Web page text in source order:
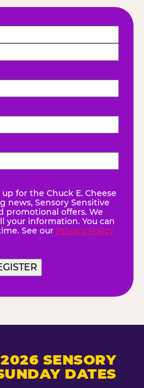
up for the Chuck E. Cheese
news, Sensory Sensitive
promotional offers. We
your information. You can
See our Privacy Policy
SENSORY
DATES